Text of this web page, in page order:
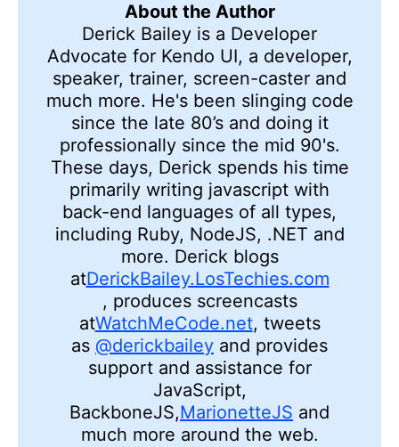
About the Author
Derick Bailey is a Developer
Advocate for Kendo UI, a developer,
speaker, trainer, screen-caster and
much more. He's been slinging code
since the late 80’s and doing it
professionally since the mid 90's.
These days, Derick spends his time
primarily writing javascript with
back-end languages of all types,
including Ruby, NodeJS, .NET and
more. Derick blogs
atDerickBailey.LosTechies.com
, produces screencasts
atWatchMeCode.net, tweets
as @derickbailey and provides
support and assistance for
JavaScript,
BackboneJS,MarionetteJS and
much more around the web.